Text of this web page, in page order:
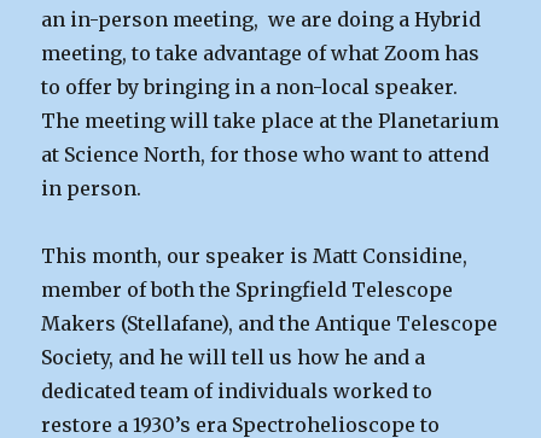
an in-person meeting, we are doing a Hybrid
meeting, to take advantage of what Zoom has
to offer by bringing in a non-local speaker.
The meeting will take place at the Planetarium
at Science North, for those who want to attend
in person.
This month, our speaker is Matt Considine,
member of both the Springfield Telescope
Makers (Stellafane), and the Antique Telescope
Society, and he will tell us how he and a
dedicated team of individuals worked to
restore a 1930’s era Spectrohelioscope to